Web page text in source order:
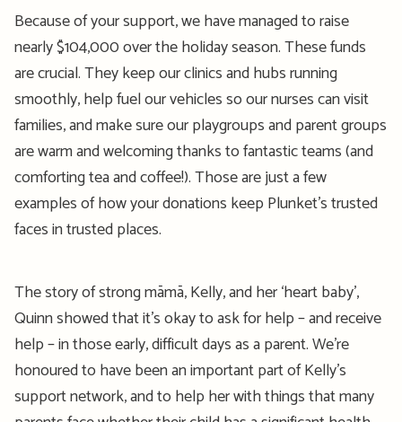
Because of your support, we have managed to raise
nearly$104,000over the holiday season.These funds
are crucial. They keep our clinicsand hubsrunning
smoothly, helpfuel our vehicles soournursescan visit
families,andmake sure our playgroups and parent groups
arewarm and welcomingthanks tofantasticteams(and
comforting tea and coffee!).Those are just a few
examples of how your donations keep Plunket’s trusted
faces in trusted places.
The story of strongmāmā, Kelly, and her ‘heart baby’,
Quinn showed thatit’sokay to ask for help – and receive
help – in thoseearly, difficult daysas a parent.We’re
honouredto have been an important part of Kelly’s
support network,and to help her with things that many